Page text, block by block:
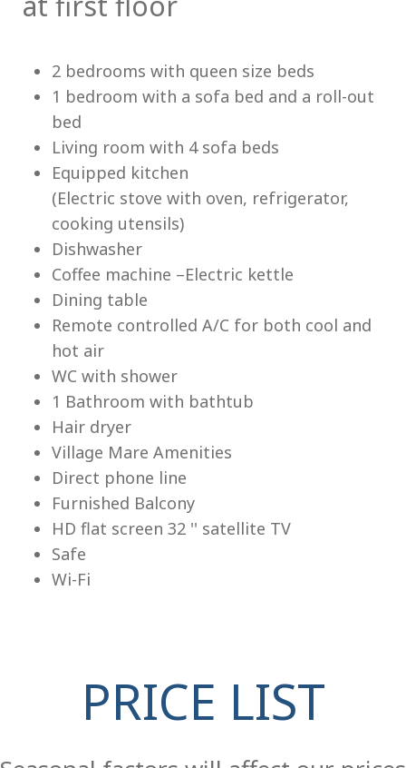
2 bedrooms with queen size beds
1 bedroom with a sofa bed and a roll-out
bed
Living room with 4 sofa beds
Equipped kitchen
(Electric stove with oven, refrigerator,
cooking utensils)
Dishwasher
Coffee machine –Electric kettle
Dining table
Remote controlled A/C for both cool and
hot air
WC with shower
1 Bathroom with bathtub
Hair dryer
Village Mare Amenities
Direct phone line
Furnished Balcony
HD flat screen 32 '' satellite TV
Safe
Wi-Fi
PRICE LIST